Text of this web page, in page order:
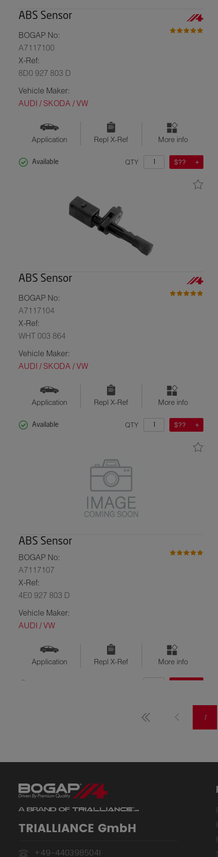
ABS Sensor
BOGAP No:
A7117100
X-Ref:
8D0 927 803 D
Vehicle Maker:
AUDI / SKODA / VW
Application Repl X-Ref More info
Available $??
QTY
ABS Sensor
BOGAP No:
A7117104
X-Ref:
WHT 003 864
Vehicle Maker:
AUDI / SKODA / VW
Application Repl X-Ref More info
Available $??
QTY
ABS Sensor
BOGAP No:
A7117107
X-Ref:
4E0 927 803 D
Vehicle Maker:
AUDI / VW
Application Repl X-Ref More info
1
TRIALLIANCE GmbH
+49-4403985041